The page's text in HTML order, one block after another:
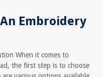
Embroidery
When it comes to
the first step is to choose